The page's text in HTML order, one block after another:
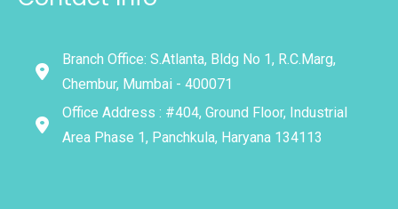
Branch Office: S.Atlanta, Bldg No 1, R.C.Marg,
Chembur, Mumbai - 400071
Office Address : #404, Ground Floor, Industrial
Area Phase 1, Panchkula, Haryana 134113